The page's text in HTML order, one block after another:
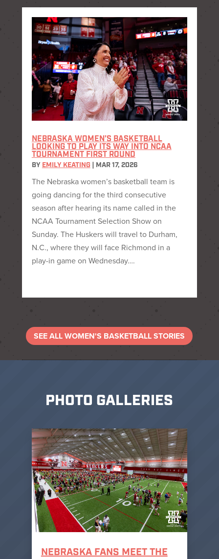
NEBRASKA WOMEN’S BASKETBALL
LOOKING TO PLAY ITS WAY INTO NCAA
TOURNAMENT FIRST ROUND
BY EMILY KEATING| MAR 17, 2026
The Nebraska women’s basketball team is
going dancing for the third consecutive
season after hearing its name called in the
NCAA Tournament Selection Show on
Sunday. The Huskers will travel to Durham,
N.C., where they will face Richmond in a
play-in game on Wednesday….
SEE ALL WOMEN'S BASKETBALL STORIES
PHOTO GALLERIES
NEBRASKA FANS MEET THE